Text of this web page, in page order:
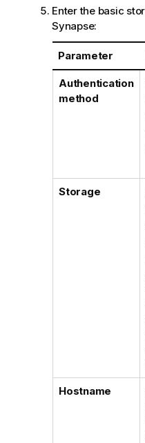
Enter the basic
Synapse:
Parameter
Authentication
method
Storage
Hostname